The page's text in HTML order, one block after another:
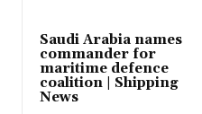
Saudi Arabia names
commander for
maritime defence
coalition | Shipping
News